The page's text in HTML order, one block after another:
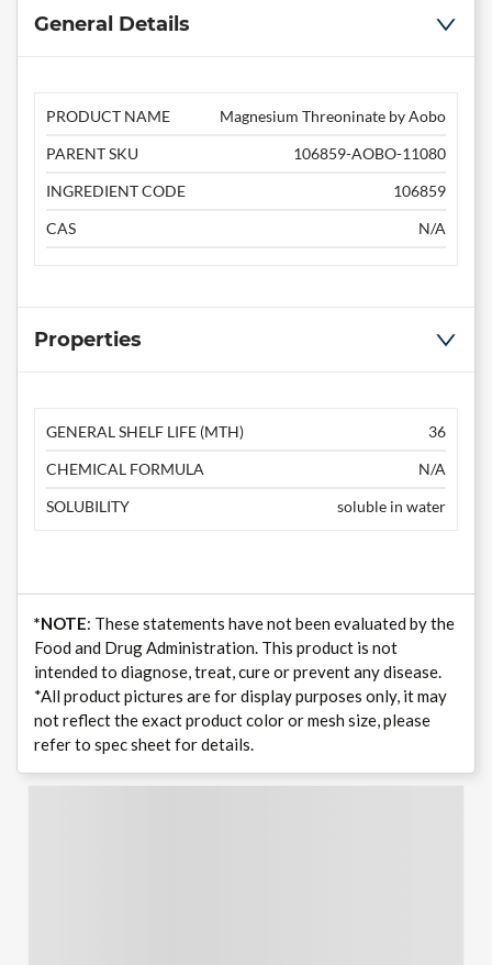
General Details
PRODUCT NAME
Magnesium Threoninate by Aobo
PARENT SKU
106859-AOBO-11080
INGREDIENT CODE
106859
CAS
N/A
Properties
GENERAL SHELF LIFE (MTH)
36
CHEMICAL FORMULA
N/A
SOLUBILITY
soluble in water
*NOTE: These statements have not been evaluated by the
Food and Drug Administration. This product is not
intended to diagnose, treat, cure or prevent any disease.
*All product pictures are for display purposes only, it may
not reflect the exact product color or mesh size, please
refer to spec sheet for details.